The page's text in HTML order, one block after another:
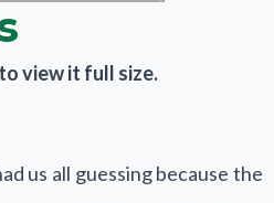
view it full size.
us all guessing because the